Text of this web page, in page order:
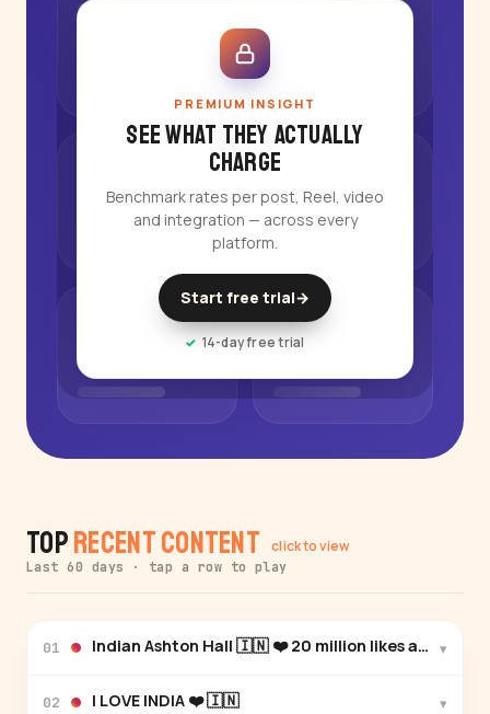
PREMIUM INSIGHT
See what they actually
charge
Benchmark rates per post, Reel, video
and integration — across every
platform.
Start free trial→
14-day free trial
TopRecent Content click to view
Last 60 days · tap a row to play
01 Indian Ashton Hall 🇮🇳 ❤️ 20 million
▾
02 I LOVE INDIA ❤️ 🇮🇳 ▾